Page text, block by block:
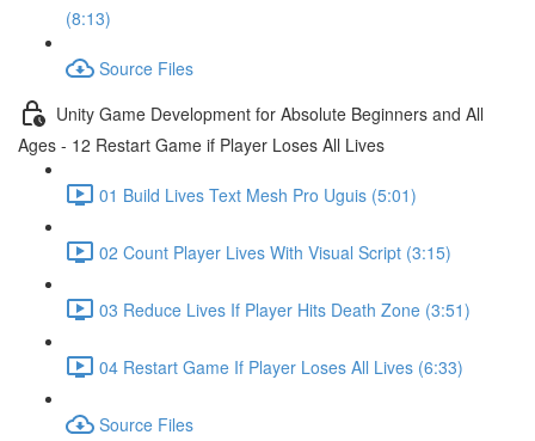
(8:13)
Source Files
Unity Game Development for Absolute Beginners and All
Ages - 12 Restart Game if Player Loses All Lives
01 Build Lives Text Mesh Pro Uguis (5:01)
02 Count Player Lives With Visual Script (3:15)
03 Reduce Lives If Player Hits Death Zone (3:51)
04 Restart Game If Player Loses All Lives (6:33)
Source Files